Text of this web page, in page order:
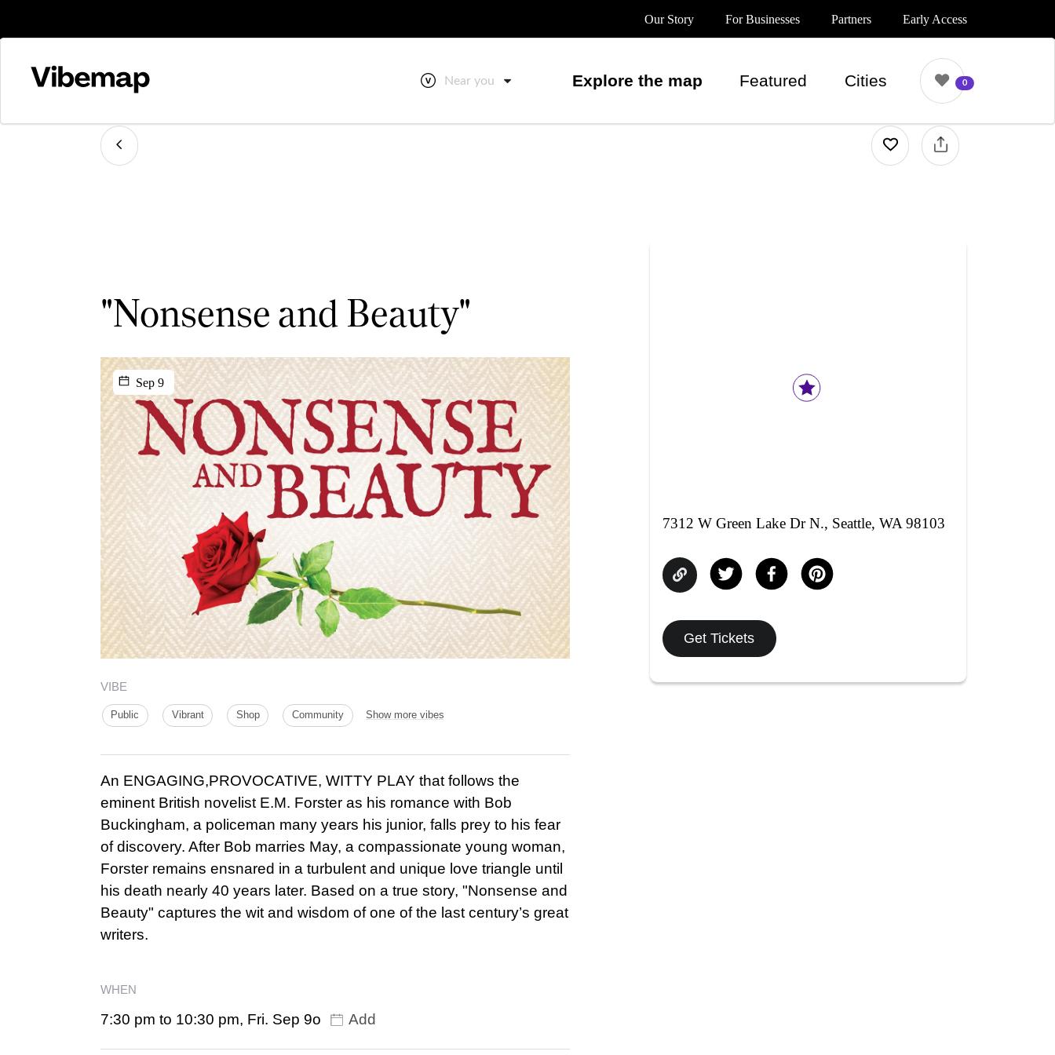
Our Story For Businesses Partners Early Access
Near you Explore the map Featured Cities 0
"Nonsense and Beauty"
Sep 9
VIBE
Public Vibrant Shop Community Show more vibes
An ENGAGING,PROVOCATIVE, WITTY PLAY that follows the
eminent British novelist E.M. Forster as his romance with Bob
Buckingham, a policeman many years his junior, falls prey to his fear
of discovery. After Bob marries May, a compassionate young woman,
Forster remains ensnared in a turbulent and unique love triangle until
his death nearly 40 years later. Based on a true story, "Nonsense and
Beauty" captures the wit and wisdom of one of the last century’s great
writers.
WHEN
7:30 pm to 10:30 pm, Fri. Sep 9o Add
7312 W Green Lake Dr N., Seattle, WA 98103
Get Tickets